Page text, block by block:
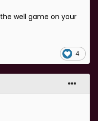
well game on your
4